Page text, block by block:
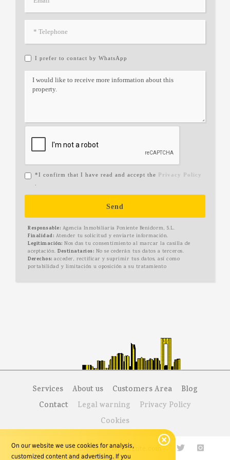
On our website we use cookies for analysis,
customized content and advertising. If you
I prefer to contact by WhatsApp
*I confirm that I have read and accept the Privacy Policy
Send
Responsable: Agencia Inmobiliaria Poniente Benidorm, S.L.
Finalidad: Atender tu solicitud y enviarte información.
Legitimación: Nos das tu consentimiento al marcar la casilla de
aceptación. Destinatarios: No se cederán tus datos a terceros.
Derechos: acceder, rectificar y suprimir tus datos, así como
portabilidad y limitación u oposición a su tratamiento
Services About us Customers Area
Blog
Contact
Legal warning
Privacy Policy
Cookies
96 585 68 00 · info@agenciaponiente.com